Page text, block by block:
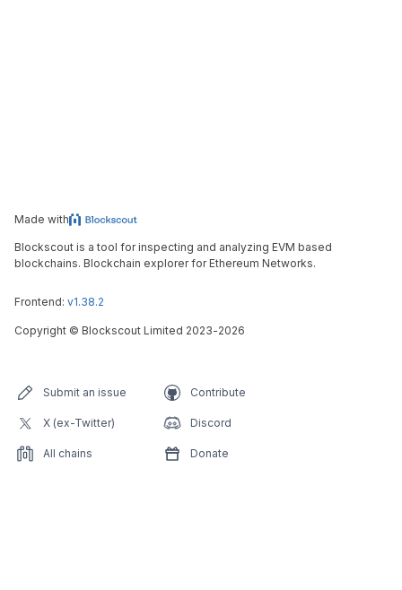
Made with
Blockscout is a tool for inspecting and analyzing EVM based
blockchains. Blockchain explorer for Ethereum Networks.
Frontend: v1.38.2
Copyright © Blockscout Limited 2023-2026
Submit an issue Contribute
X (ex-Twitter) Discord
All chains Donate